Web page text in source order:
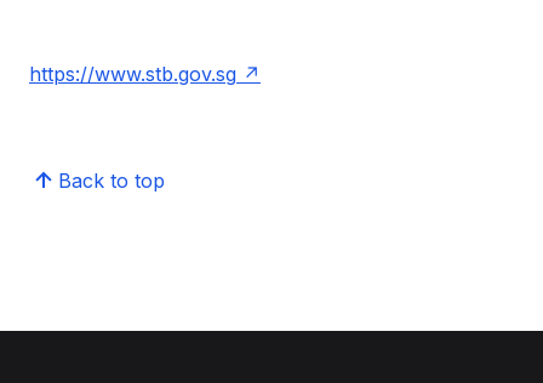
https://www.stb.gov.sg
Back to top